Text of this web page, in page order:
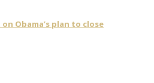
Obama’s plan to close